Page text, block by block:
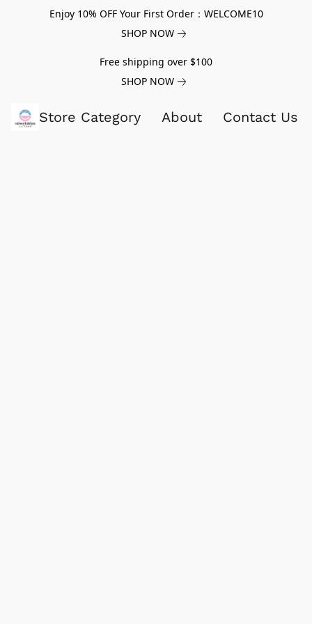
Enjoy 10% OFF Your First Order：WELCOME10
SHOP NOW
Free shipping over $100
SHOP NOW
Store Category About Contact Us